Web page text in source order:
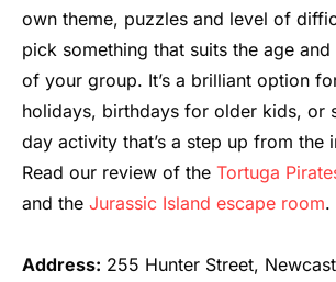
own theme, puzzles and level of
pick something that suits the age
of your group. It’s a brilliant option
holidays, birthdays for older kids, or
day activity that’s a step up from the
Read our review of the Tortuga
and the Jurassic Island escape room.
Address: 255 Hunter Street,